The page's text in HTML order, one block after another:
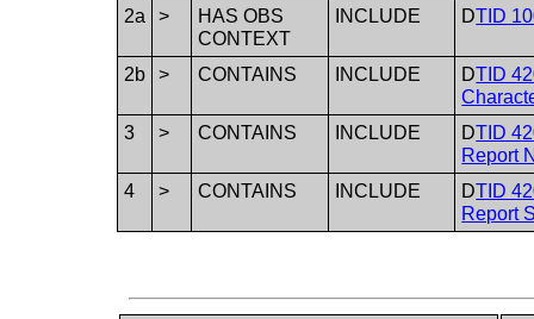
2a >
HAS OBS
CONTEXT
INCLUDE DTID
2b > CONTAINS INCLUDE DTID
3
> CONTAINS INCLUDE DTID
Report
4
> CONTAINS INCLUDE DTID
Report